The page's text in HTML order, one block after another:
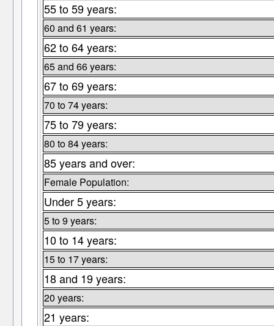
55 to 59 years:
60 and 61 years:
62 to 64 years:
65 and 66 years:
67 to 69 years:
70 to 74 years:
75 to 79 years:
80 to 84 years:
85 years and over:
Female Population:
Under 5 years:
5 to 9 years:
10 to 14 years:
15 to 17 years:
18 and 19 years:
20 years:
21 years: